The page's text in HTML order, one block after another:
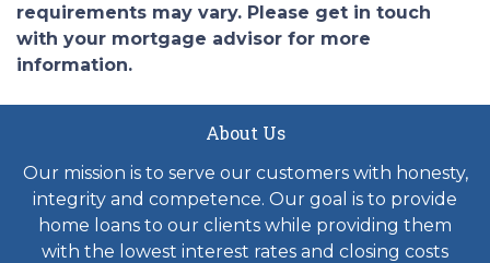
requirements may vary. Please get in touch
with your mortgage advisor for more
information.
About Us
Our mission is to serve our customers with honesty,
integrity and competence. Our goal is to provide
home loans to our clients while providing them
with the lowest interest rates and closing costs